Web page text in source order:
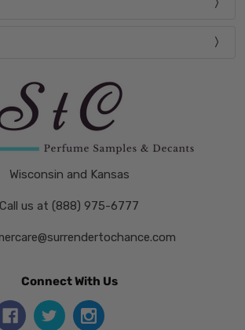
Wisconsin and Kansas
Call us at (888) 975-6777
Connect With Us